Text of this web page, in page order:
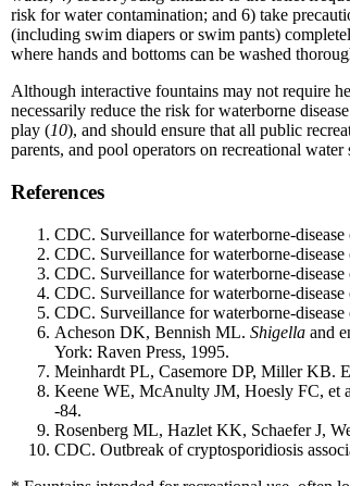
risk for water contamination; and 6) take
(including swim diapers or swim pants)
where hands and bottoms can be washed
Although interactive fountains may not require
necessarily reduce the risk for waterborne
play (10), and should ensure that all public
parents, and pool operators on recreational
References
CDC. Surveillance for waterborne-
CDC. Surveillance for waterborne-
CDC. Surveillance for waterborne-
CDC. Surveillance for waterborne-
CDC. Surveillance for waterborne-
Acheson DK, Bennish ML. Shigella and
York: Raven Press, 1995.
Meinhardt PL, Casemore DP, Miller KB.
Keene WE, McAnulty JM, Hoesly FC, et
-84.
Rosenberg ML, Hazlet KK, Schaefer J,
CDC. Outbreak of cryptosporidiosis